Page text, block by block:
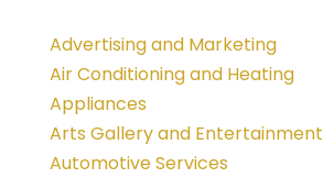
Advertising and Marketing
Air Conditioning and Heating
Appliances
Arts Gallery and Entertainment
Automotive Services